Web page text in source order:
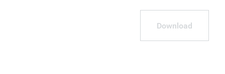
Download